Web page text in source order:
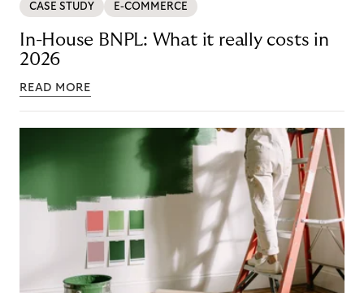
CASE STUDY E-COMMERCE
In-House BNPL: What it really costs in
2026
READ MORE